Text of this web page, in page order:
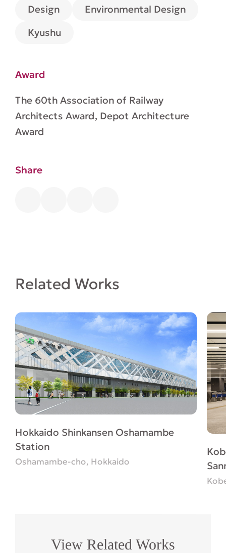
Design Environmental Design
Kyushu
Award
The 60th Association of Railway
Architects Award, Depot Architecture
Award
Share
Related Works
Hokkaido Shinkansen Oshamambe
Station
Oshamambe-cho, Hokkaido
View Related Works